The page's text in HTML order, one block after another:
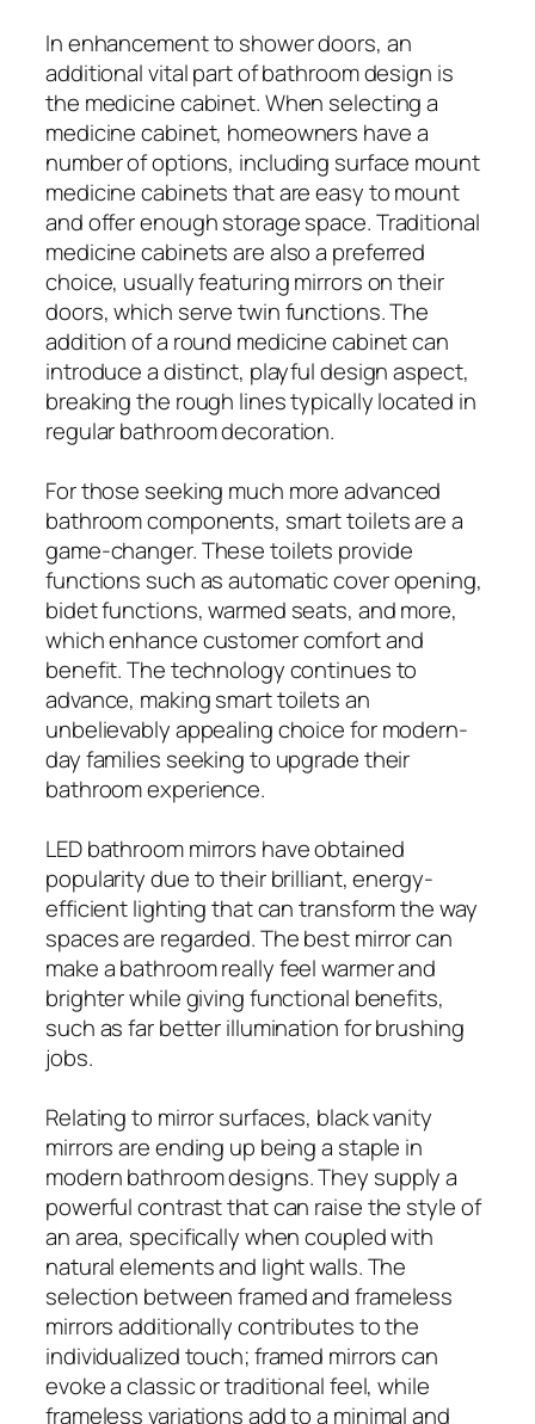
In enhancement to shower doors, an
additional vital part of bathroom design is
the medicine cabinet. When selecting a
medicine cabinet, homeowners have a
number of options, including surface mount
medicine cabinets that are easy to mount
and offer enough storage space. Traditional
medicine cabinets are also a preferred
choice, usually featuring mirrors on their
doors, which serve twin functions. The
addition of a round medicine cabinet can
introduce a distinct, playful design aspect,
breaking the rough lines typically located in
regular bathroom decoration.
For those seeking much more advanced
bathroom components, smart toilets are a
game-changer. These toilets provide
functions such as automatic cover opening,
bidet functions, warmed seats, and more,
which enhance customer comfort and
benefit. The technology continues to
advance, making smart toilets an
unbelievably appealing choice for modern-
day families seeking to upgrade their
bathroom experience.
LED bathroom mirrors have obtained
popularity due to their brilliant, energy-
efficient lighting that can transform the way
spaces are regarded. The best mirror can
make a bathroom really feel warmer and
brighter while giving functional benefits,
such as far better illumination for brushing
jobs.
Relating to mirror surfaces, black vanity
mirrors are ending up being a staple in
modern bathroom designs. They supply a
powerful contrast that can raise the style of
an area, specifically when coupled with
natural elements and light walls. The
selection between framed and frameless
mirrors additionally contributes to the
individualized touch; framed mirrors can
evoke a classic or traditional feel, while
frameless variations add to a minimal and